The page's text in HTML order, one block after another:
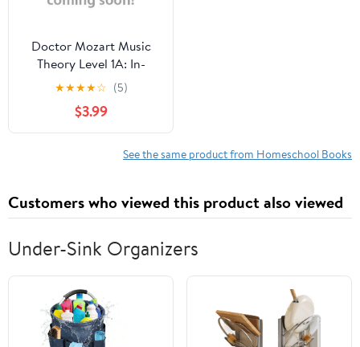
Doctor Mozart Music
Theory Level 1A: In-
Depth Piano Theory Fun
for Children's Music
Lessons and Home
Schooling
★★★★☆ (5)
$3.99
See the same product from Homeschool Books
Customers who viewed this product also viewed
Under-Sink Organizers